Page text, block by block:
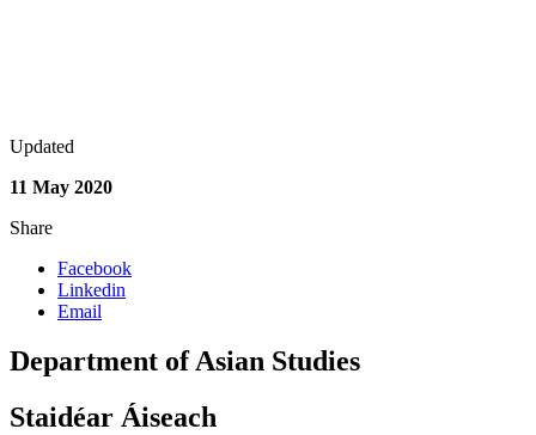
Updated
11 May 2020
Share
Facebook
Linkedin
Email
Department of Asian Studies
Staidéar Áiseach